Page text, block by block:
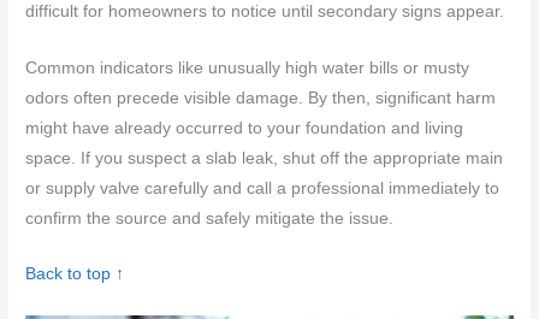
difficult for homeowners to notice until secondary signs appear.
Common indicators like unusually high water bills or musty
odors often precede visible damage. By then, significant harm
might have already occurred to your foundation and living
space. If you suspect a slab leak, shut off the appropriate main
or supply valve carefully and call a professional immediately to
confirm the source and safely mitigate the issue.
Back to top ↑